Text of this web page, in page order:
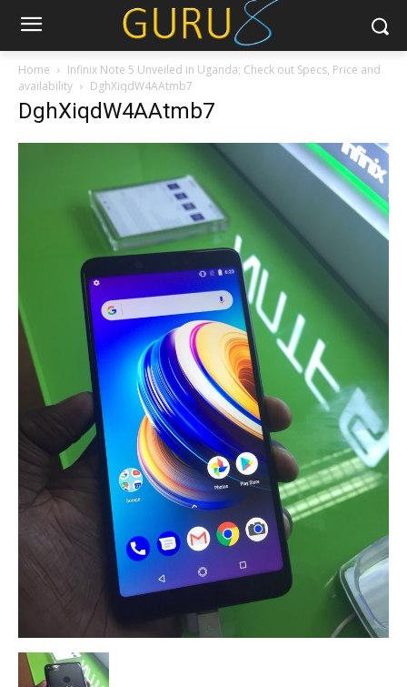
Home
Infinix Note 5 Unveiled in Uganda; Check out Specs, Price and
availability
DghXiqdW4AAtmb7
DghXiqdW4AAtmb7